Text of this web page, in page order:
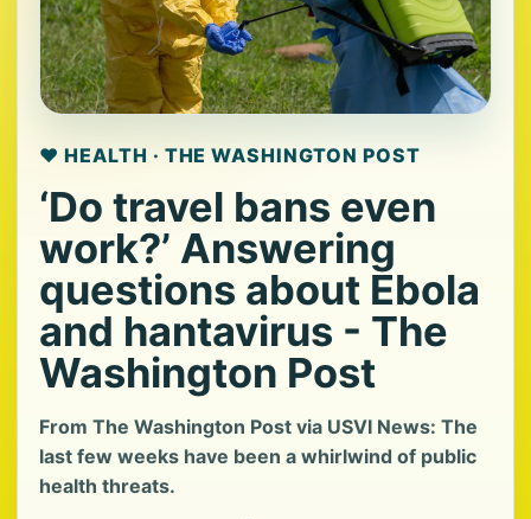
❤️ HEALTH · THE WASHINGTON POST
‘Do travel bans even
work?’ Answering
questions about Ebola
and hantavirus - The
Washington Post
From The Washington Post via USVI News: The
last few weeks have been a whirlwind of public
health threats.